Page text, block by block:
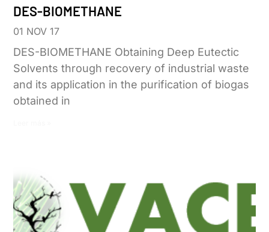
DES-BIOMETHANE
01 NOV 17
DES-BIOMETHANE Obtaining Deep Eutectic
Solvents through recovery of industrial waste
and its application in the purification of biogas
obtained in